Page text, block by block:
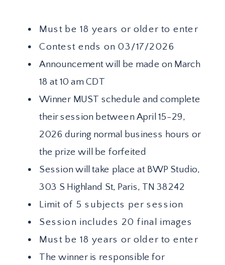
Must be 18 years or older to enter
Contest ends on 03/17/2026
Announcement will be made on March
18 at 10 am CDT
Winner MUST schedule and complete
their session between April 15-29,
2026 during normal business hours or
the prize will be forfeited
Session will take place at BWP Studio,
303 S Highland St, Paris, TN 38242
Limit of 5 subjects per session
Session includes 20 final images
Must be 18 years or older to enter
The winner is responsible for